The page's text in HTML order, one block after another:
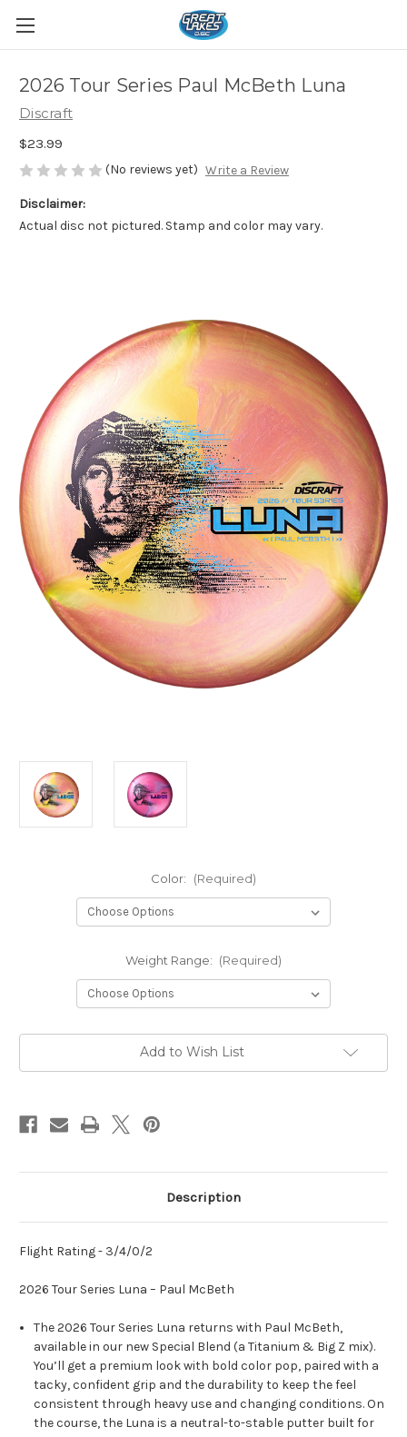
2026 Tour Series Paul McBeth Luna
Discraft
$23.99
(No reviews yet) Write a Review
Disclaimer:
Actual disc not pictured. Stamp and color may vary.
Color: (Required)
Weight Range: (Required)
Add to Wish List
Description
Flight Rating - 3/4/0/2
2026 Tour Series Luna – Paul McBeth
The 2026 Tour Series Luna returns with Paul McBeth,
available in our new Special Blend (a Titanium & Big Z mix).
You’ll get a premium look with bold color pop, paired with a
tacky, confident grip and the durability to keep the feel
consistent through heavy use and changing conditions. On
the course, the Luna is a neutral-to-stable putter built for